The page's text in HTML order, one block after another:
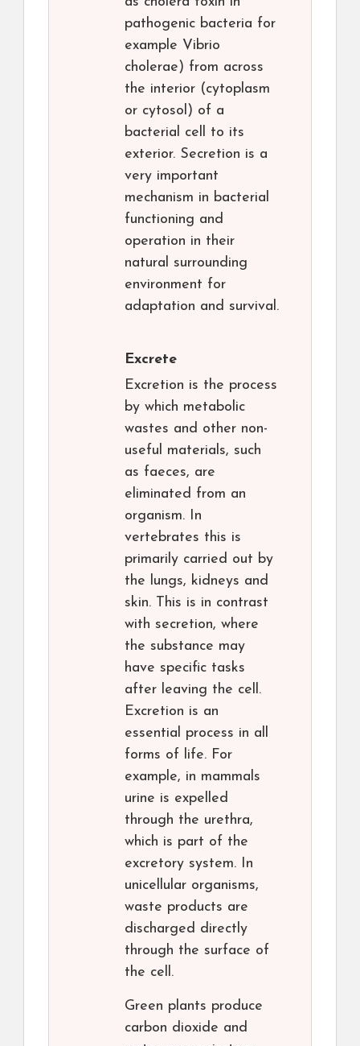
pathogenic bacteria for
example Vibrio
cholerae) from across
the interior (cytoplasm
or cytosol) of a
bacterial cell to its
exterior. Secretion is a
very important
mechanism in bacterial
functioning and
operation in their
natural surrounding
environment for
adaptation and survival.
Excrete
Excretion is the process
by which metabolic
wastes and other non-
useful materials, such
as faeces, are
eliminated from an
organism. In
vertebrates this is
primarily carried out by
the lungs, kidneys and
skin. This is in contrast
with secretion, where
the substance may
have specific tasks
after leaving the cell.
Excretion is an
essential process in all
forms of life. For
example, in mammals
urine is expelled
through the urethra,
which is part of the
excretory system. In
unicellular organisms,
waste products are
discharged directly
through the surface of
the cell.
Green plants produce
carbon dioxide and